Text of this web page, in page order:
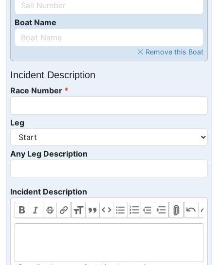
Boat Name
Remove this Boat
Incident Description
Race Number
Leg
Any Leg Description
Incident Description